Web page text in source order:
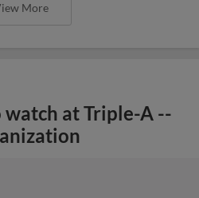
More
watch at Triple-A --